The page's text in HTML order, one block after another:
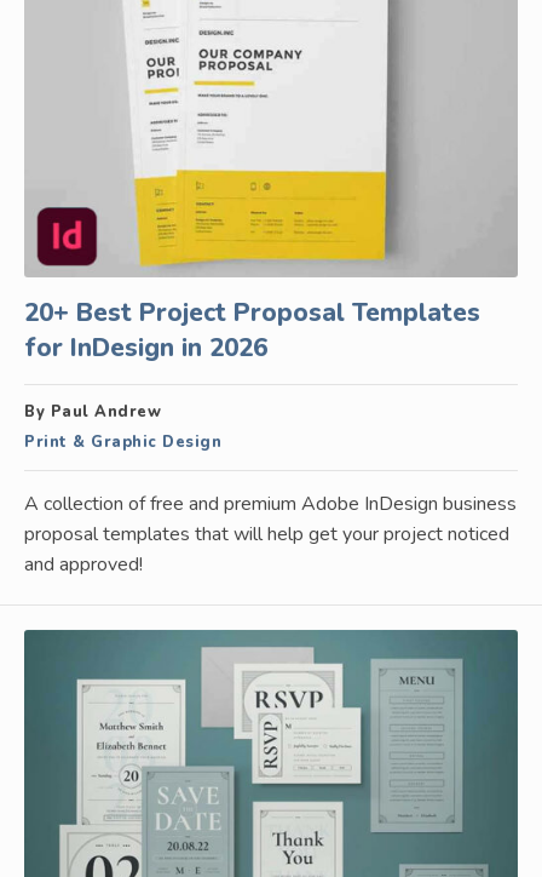
20+ Best Project Proposal Templates
for InDesign in 2026
By Paul Andrew
Print & Graphic Design
A collection of free and premium Adobe InDesign business
proposal templates that will help get your project noticed
and approved!